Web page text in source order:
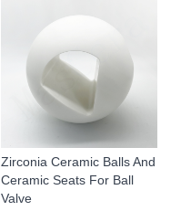
Zirconia Ceramic Balls And
Ceramic Seats For Ball
Valve